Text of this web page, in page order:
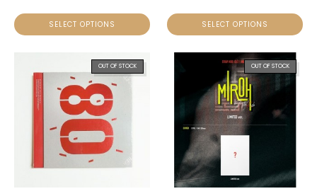
SELECT OPTIONS SELECT OPTIONS
OUT OF STOCK OUT OF STOCK